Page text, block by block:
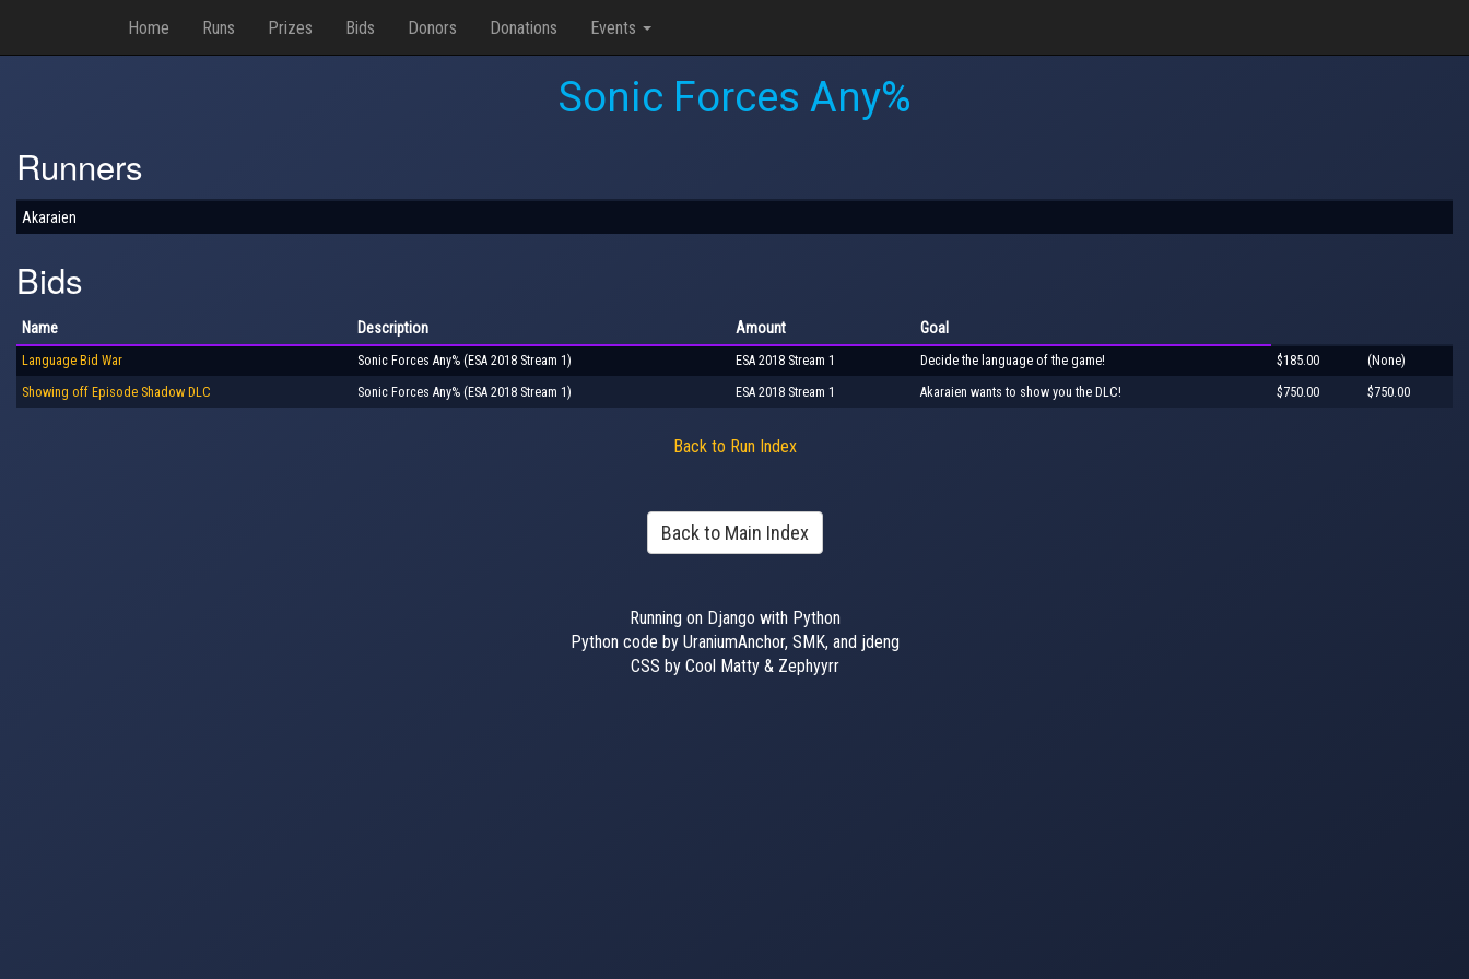
Home Runs Prizes Bids Donors Donations Events
Sonic Forces Any%
Runners
Akaraien
Bids
Name Description Amount Goal
Language Bid War Sonic Forces Any% (ESA 2018 Stream 1) ESA 2018 Stream 1 Decide the language of the game! $185.00 (None)
Showing off Episode Shadow DLC Sonic Forces Any% (ESA 2018 Stream 1) ESA 2018 Stream 1 Akaraien wants to show you the DLC! $750.00 $750.00
Back to Run Index
Back to Main Index
Running on Django with Python
Python code by UraniumAnchor, SMK, and jdeng
CSS by Cool Matty & Zephyyrr